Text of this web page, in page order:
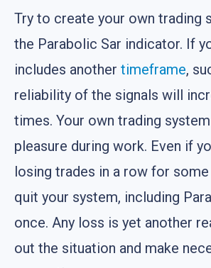
Try to create your own trading
the Parabolic Sar indicator. If
includes another timeframe,
reliability of the signals will
times. Your own trading
pleasure during work. Even if
losing trades in a row for
quit your system, including
once. Any loss is yet another
out the situation and make